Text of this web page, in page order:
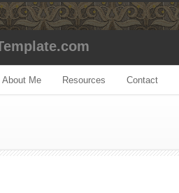
About Me Resources Contact